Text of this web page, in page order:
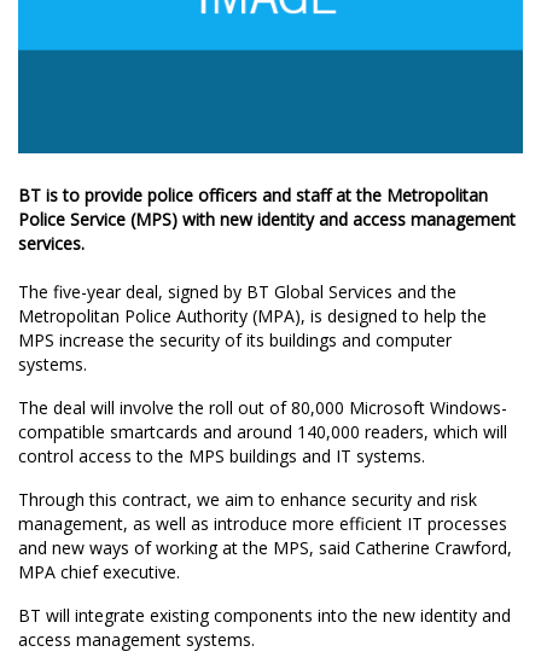
BT is to provide police officers and staff at the Metropolitan
Police Service (MPS) with new identity and access management
services.
The five-year deal, signed by BT Global Services and the
Metropolitan Police Authority (MPA), is designed to help the
MPS increase the security of its buildings and computer
systems.
The deal will involve the roll out of 80,000 Microsoft Windows-
compatible smartcards and around 140,000 readers, which will
control access to the MPS buildings and IT systems.
Through this contract, we aim to enhance security and risk
management, as well as introduce more efficient IT processes
and new ways of working at the MPS, said Catherine Crawford,
MPA chief executive.
BT will integrate existing components into the new identity and
access management systems.